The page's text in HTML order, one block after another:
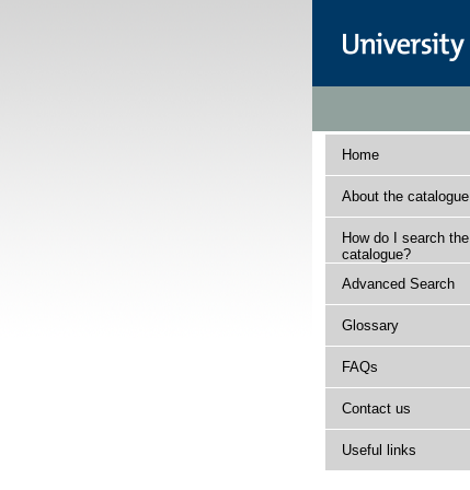
Home
About the catalogue
How do I search the
catalogue?
Advanced Search
Glossary
FAQs
Contact us
Useful links